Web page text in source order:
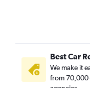
Best Car
We make it
from